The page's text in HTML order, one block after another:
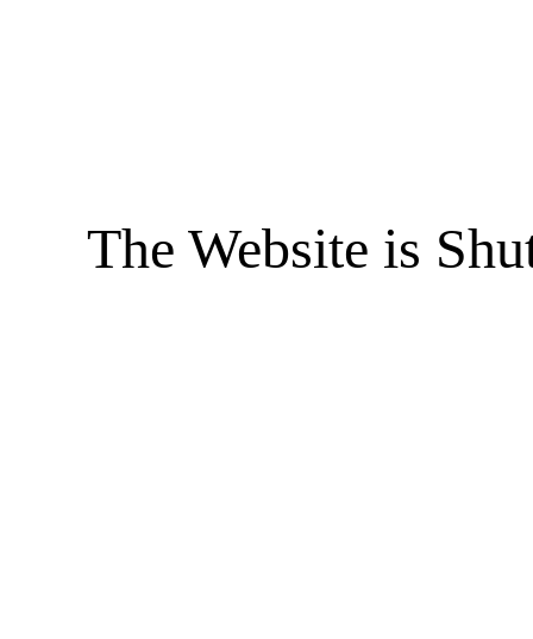
The Website is